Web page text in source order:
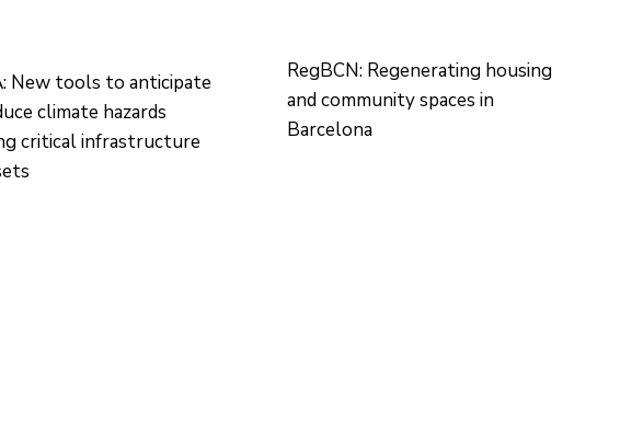
New tools to anticipate
climate hazards
critical infrastructure
RegBCN: Regenerating housing
and community spaces in
Barcelona